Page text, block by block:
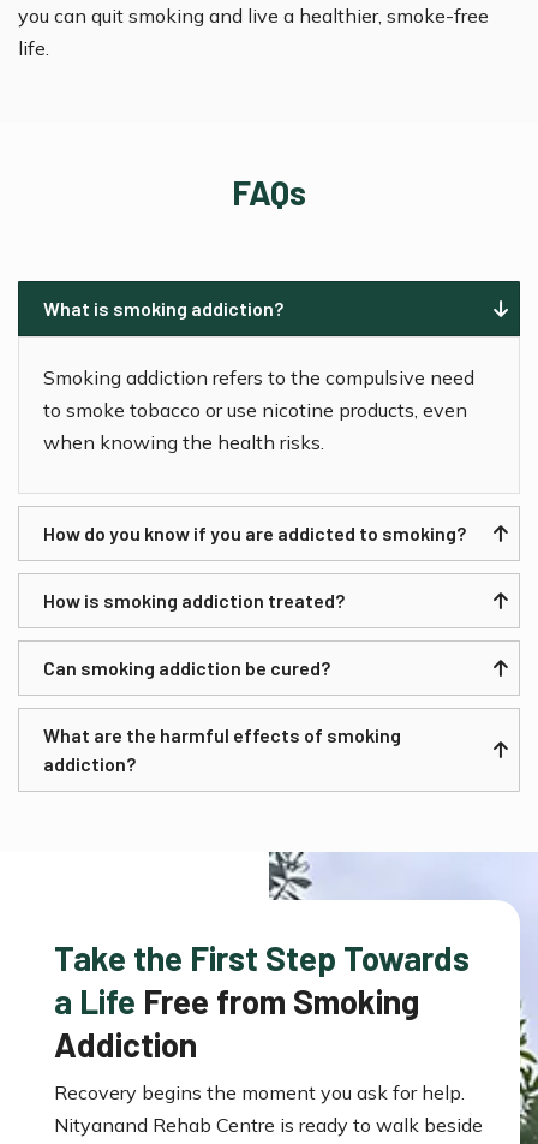
you can quit smoking and live a healthier, smoke-free
life.
FAQs
What is smoking addiction?
Smoking addiction refers to the compulsive need
to smoke tobacco or use nicotine products, even
when knowing the health risks.
How do you know if you are addicted to smoking?
How is smoking addiction treated?
Can smoking addiction be cured?
What are the harmful effects of smoking
addiction?
Take the First Step Towards
a Life Free from Smoking
Addiction
Recovery begins the moment you ask for help.
Nityanand Rehab Centre is ready to walk beside